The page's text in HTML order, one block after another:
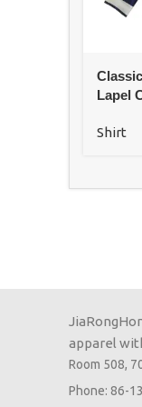
Lapel
Shirt
apparel
Room 508,
Phone: 86-